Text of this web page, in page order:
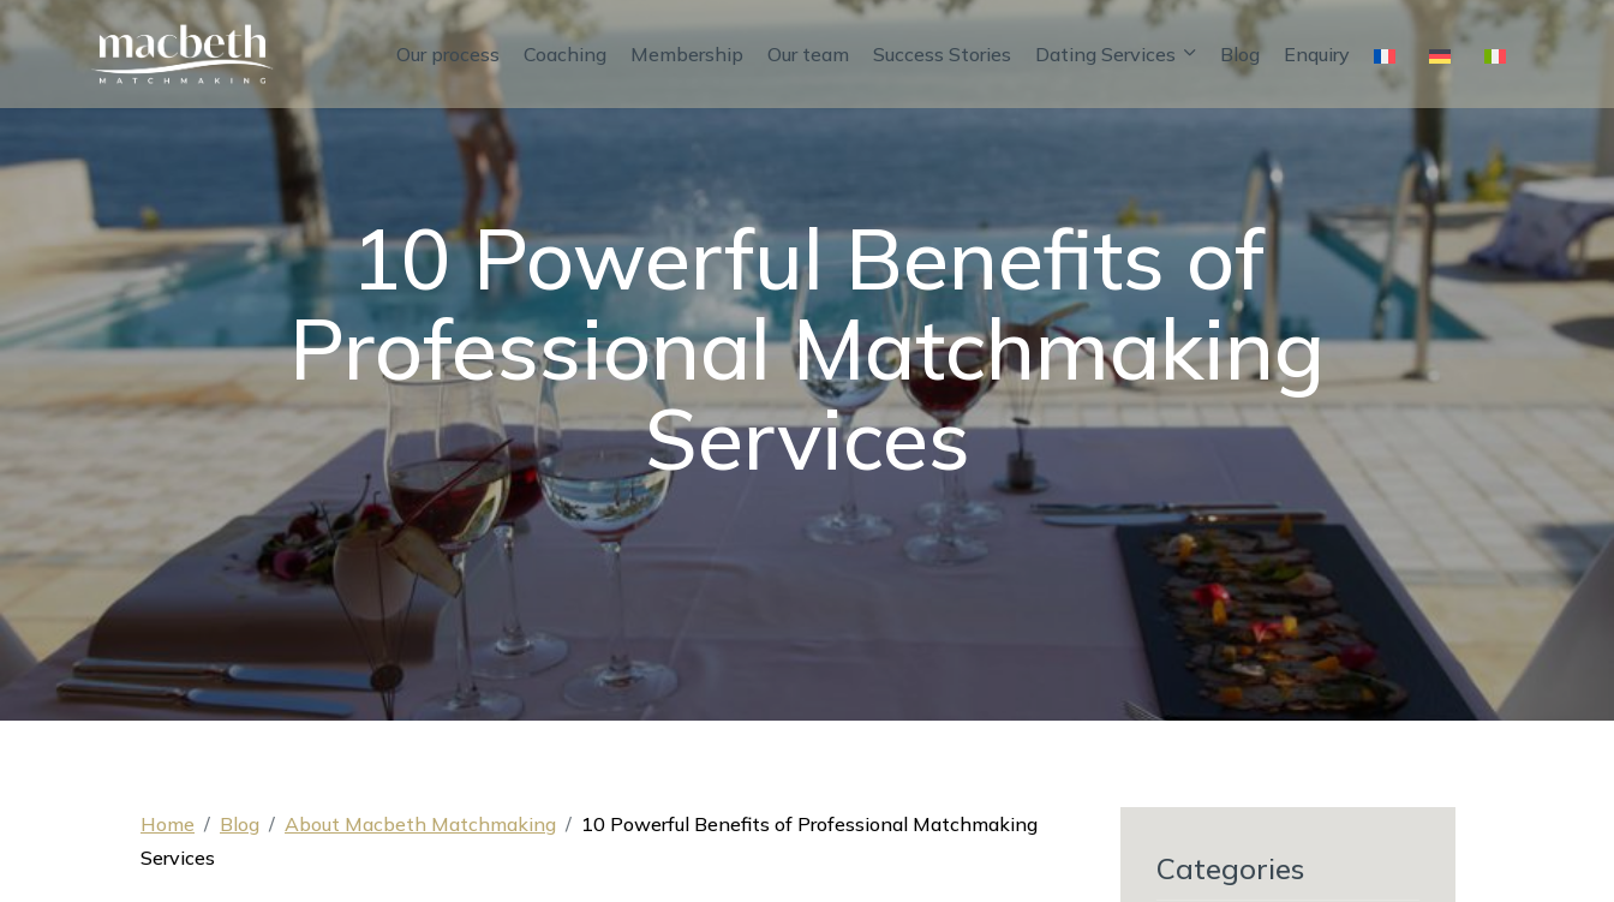
Our process Coaching Membership Our team Success Stories Dating Services Blog Enquiry
10 Powerful Benefits of
Professional Matchmaking
Services
Home Blog About Macbeth Matchmaking
10 Powerful Benefits of Professional Matchmaking
Services
Categories